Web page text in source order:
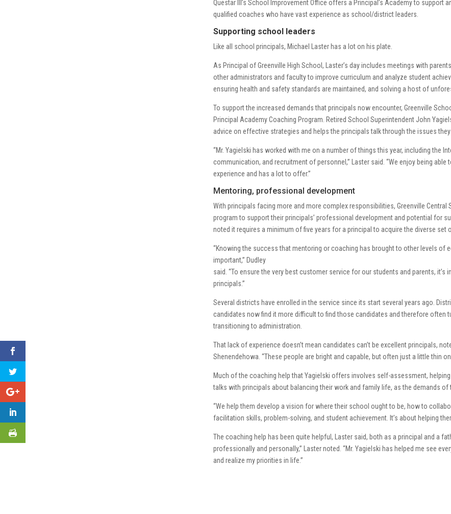
Questar III’s School Improvement Office offers a Principal’s Academy to support
qualified coaches who have vast experience as school/district leaders.
Supporting school leaders
Like all school principals, Michael Laster has a lot on his plate.
As Principal of Greenville High School, Laster’s day includes meetings with
other administrators and faculty to improve curriculum and analyze student
ensuring health and safety standards are maintained, and solving a host of
To support the increased demands that principals now encounter, Greenville
Principal Academy Coaching Program. Retired School Superintendent John
advice on effective strategies and helps the principals talk through the issues they
“Mr. Yagielski has worked with me on a number of things this year, including the
communication, and recruitment of personnel,” Laster said. “We enjoy being
experience and has a lot to offer.”
Mentoring, professional development
With principals facing more and more complex responsibilities, Greenville
program to support their principals’ professional development and potential for
noted it requires a minimum of five years for a principal to acquire the diverse set
“Knowing the success that mentoring or coaching has brought to other levels of
important,” Dudley
said. “To ensure the very best customer service for our students and parents,
principals.”
Several districts have enrolled in the service since its start several years ago.
candidates now find it more difficult to find those candidates and therefore
transitioning to administration.
That lack of experience doesn’t mean candidates can’t be excellent principals,
Shenendehowa. “These people are bright and capable, but often just a little thin on
Much of the coaching help that Yagielski offers involves self-assessment,
talks with principals about balancing their work and family life, as the demands
“We help them develop a vision for where their school ought to be, how to
facilitation skills, problem-solving, and student achievement. It’s about helping
The coaching help has been quite helpful, Laster said, both as a principal and a
professionally and personally,” Laster noted. “Mr. Yagielski has helped me see
and realize my priorities in life.”